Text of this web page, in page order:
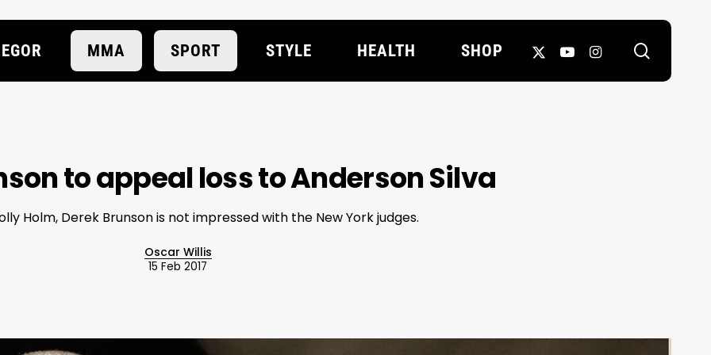
MMA SPORT STYLE HEALTH SHOP
X-
YOUTUBEINSTAGRAM
to appeal loss to Anderson Silva
Holm, Derek Brunson is not impressed with the New York judges.
Oscar Willis
15 Feb 2017